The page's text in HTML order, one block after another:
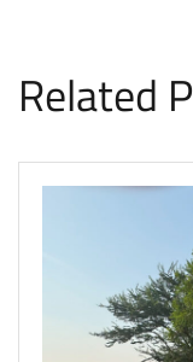
Related